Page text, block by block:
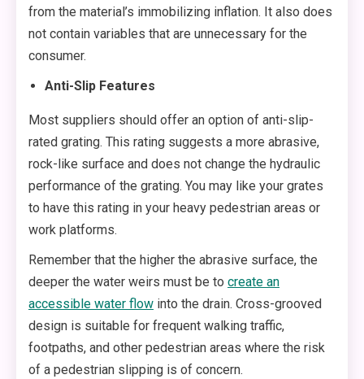
from the material’s immobilizing inflation. It also does
not contain variables that are unnecessary for the
consumer.
Anti-Slip Features
Most suppliers should offer an option of anti-slip-
rated grating. This rating suggests a more abrasive,
rock-like surface and does not change the hydraulic
performance of the grating. You may like your grates
to have this rating in your heavy pedestrian areas or
work platforms.
Remember that the higher the abrasive surface, the
deeper the water weirs must be to create an
accessible water flow into the drain. Cross-grooved
design is suitable for frequent walking traffic,
footpaths, and other pedestrian areas where the risk
of a pedestrian slipping is of concern.